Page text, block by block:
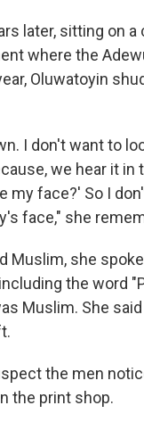
later, sitting on a
where the
Oluwatoyin
I don't want to
we hear it in
my face?' So I
face," she
Muslim, she
the word
Muslim. She said
the men
the print shop.